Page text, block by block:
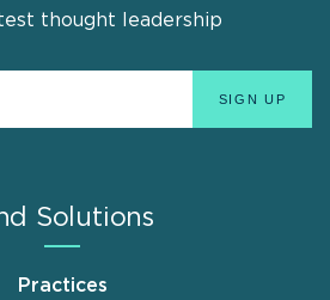
thought leadership
Solutions
Practices